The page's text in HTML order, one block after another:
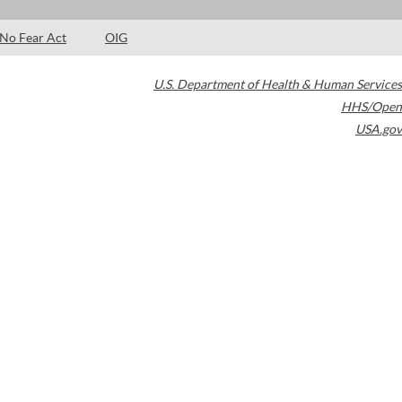
No Fear Act OIG
U.S. Department of Health & Human Services
HHS/Open
USA.gov